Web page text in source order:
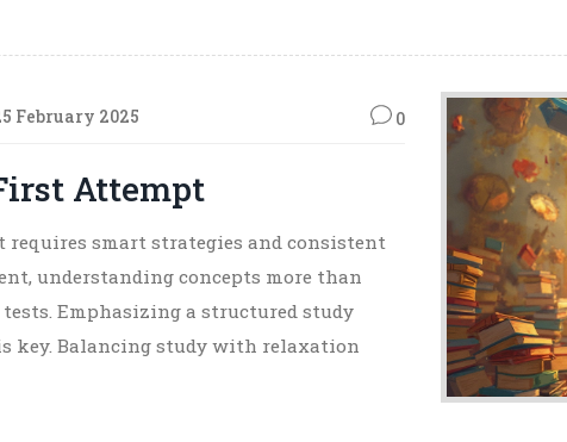
February 2025 0
Attempt
smart strategies and consistent
understanding concepts more than
Emphasizing a structured study
key. Balancing study with relaxation